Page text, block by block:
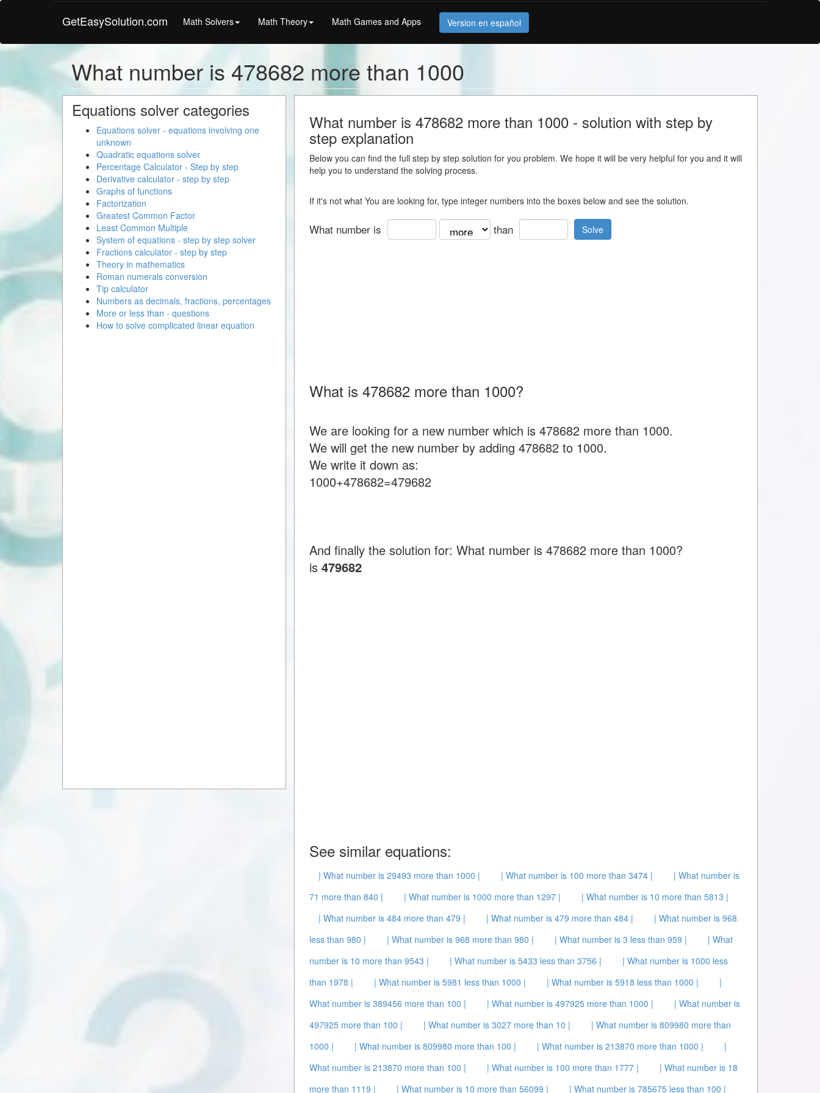
GetEasySolution.com Math Solvers Math Theory Math Games and Apps Version en español
What number is 478682 more than 1000
What number is 478682 more than 1000 - solution with step by
step explanation
Below you can find the full step by step solution for you problem. We hope it will be very helpful for you and it will
help you to understand the solving process.
If it's not what You are looking for, type integer numbers into the boxes below and see the solution.
What number is than Solve
What is 478682 more than 1000?
We are looking for a new number which is 478682 more than 1000.
We will get the new number by adding 478682 to 1000.
We write it down as:
1000+478682=479682
And finally the solution for: What number is 478682 more than 1000?
is 479682
See similar equations:
| What number is 29493 more than 1000 | | What number is 100 more than 3474 |
| What number is
71 more than 840 |
| What number is 1000 more than 1297 |
| What number is 10 more than 5813 |
| What number is 484 more than 479 |
| What number is 479 more than 484 |
| What number is 968
less than 980 |
| What number is 968 more than 980 | | What number is 3 less than 959 |
| What
number is 10 more than 9543 |
| What number is 5433 less than 3756 |
| What number is 1000 less
than 1978 |
| What number is 5981 less than 1000 | | What number is 5918 less than 1000 |
|
What number is 389456 more than 100 |
| What number is 497925 more than 1000 |
| What number is
497925 more than 100 |
| What number is 3027 more than 10 |
| What number is 809980 more than
1000 |
| What number is 809980 more than 100 | | What number is 213870 more than 1000 |
|
What number is 213870 more than 100 |
| What number is 100 more than 1777 |
| What number is 18
more than 1119 |
| What number is 10 more than 56099 | | What number is 785675 less than 100 |
Equations solver categories
Equations solver - equations involving one
unknown
Quadratic equations solver
Percentage Calculator - Step by step
Derivative calculator - step by step
Graphs of functions
Factorization
Greatest Common Factor
Least Common Multiple
System of equations - step by step solver
Fractions calculator - step by step
Theory in mathematics
Roman numerals conversion
Tip calculator
Numbers as decimals, fractions, percentages
More or less than - questions
How to solve complicated linear equation